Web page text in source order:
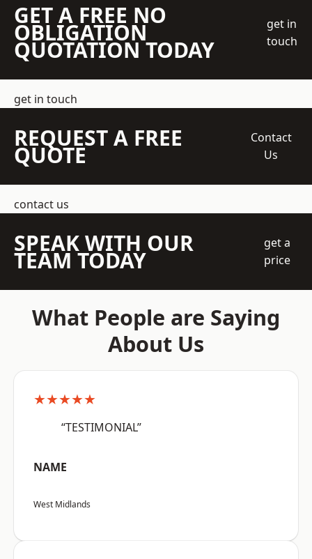
GET A FREE NO
OBLIGATION
QUOTATION TODAY
get in
touch
get in touch
REQUEST A FREE
QUOTE
Contact
Us
contact us
SPEAK WITH OUR
TEAM TODAY
get a
price
What People are Saying
About Us
★★★★★
“TESTIMONIAL”
NAME
West Midlands